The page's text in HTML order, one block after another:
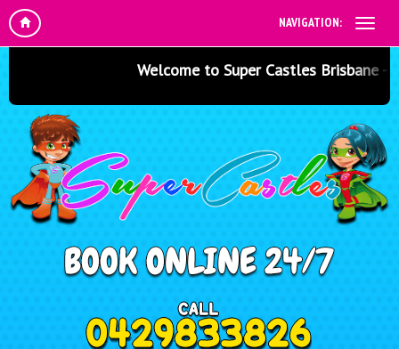
NAVIGATION:
Welcome to Super Castles Brisbane -